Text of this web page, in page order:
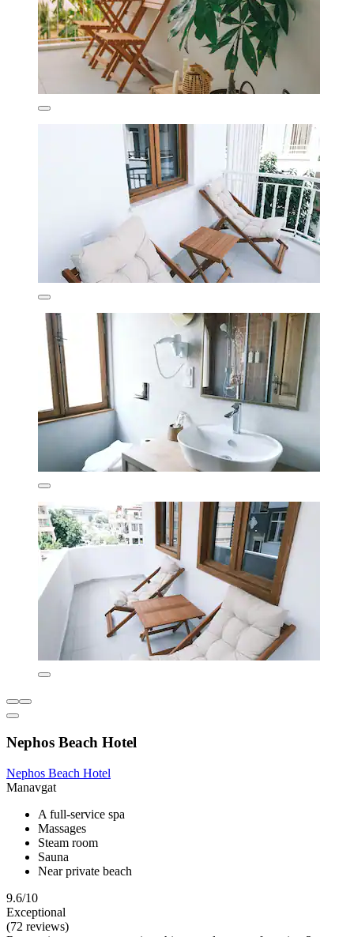
Nephos Beach Hotel
Nephos Beach Hotel
Manavgat
A full-service spa
Massages
Steam room
Sauna
Near private beach
9.6/10
Exceptional
(72 reviews)